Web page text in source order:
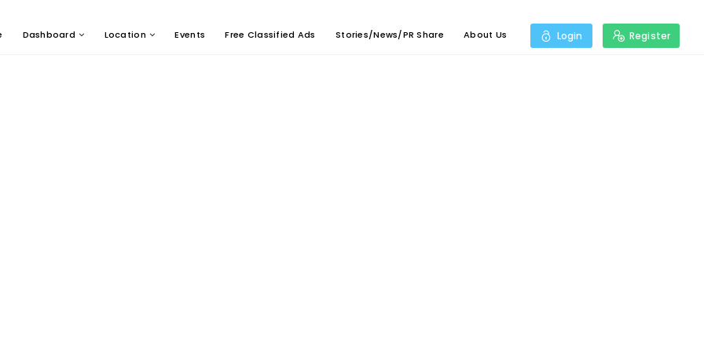
Dashboard Location Events Free Classified Ads Stories/News/PR Share About Us Login Register